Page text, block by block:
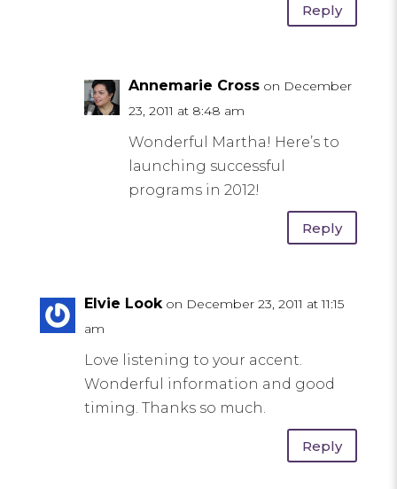
Reply
Annemarie Cross on December
23, 2011 at 8:48 am
Wonderful Martha! Here’s to
launching successful
programs in 2012!
Reply
Elvie Look on December 23, 2011 at 11:15
am
Love listening to your accent.
Wonderful information and good
timing. Thanks so much.
Reply